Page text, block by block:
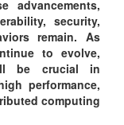
advancements,
security,
remain. As
to evolve,
be crucial in
performance,
computing